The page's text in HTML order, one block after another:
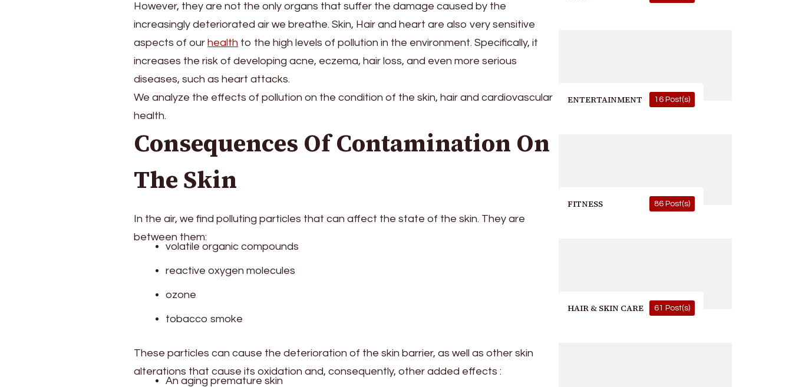
However, they are not the only organs that suffer the damage caused by the
increasingly deteriorated air we breathe. Skin, Hair and heart are also very sensitive
aspects of our health to the high levels of pollution in the environment. Specifically, it
increases the risk of developing acne, eczema, hair loss, and even more serious
diseases, such as heart attacks.
We analyze the effects of pollution on the condition of the skin, hair and cardiovascular
health.
Consequences Of Contamination On
The Skin
In the air, we find polluting particles that can affect the state of the skin. They are
between them:
volatile organic compounds
reactive oxygen molecules
ozone
tobacco smoke
These particles can cause the deterioration of the skin barrier, as well as other skin
alterations that cause its oxidation and, consequently, other added effects :
An aging premature skin
ENTERTAINMENT 16 Post(s)
FITNESS 86 Post(s)
HAIR & SKIN CARE 61 Post(s)